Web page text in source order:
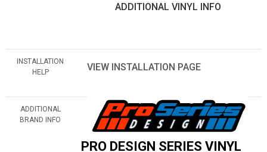
ADDITIONAL VINYL INFO
INSTALLATION
HELP
VIEW INSTALLATION PAGE
ADDITIONAL
BRAND INFO
PRO DESIGN SERIES VINYL